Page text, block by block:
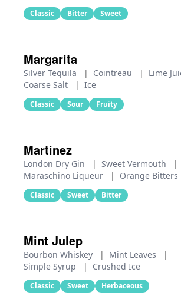
Classic Bitter Sweet
Margarita
Silver Tequila | Cointreau | Lime
Coarse Salt
| Ice
Classic Sour Fruity
Martinez
London Dry Gin | Sweet Vermouth
|
Maraschino Liqueur
| Orange Bitters
Classic Sweet Bitter
Mint Julep
Bourbon Whiskey | Mint Leaves
|
Simple Syrup
| Crushed Ice
Classic Sweet Herbaceous